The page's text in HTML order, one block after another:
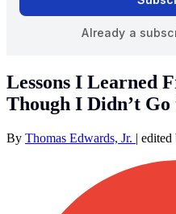
Lessons I Learned
Though I Didn’t Go
By Thomas Edwards, Jr. | edited